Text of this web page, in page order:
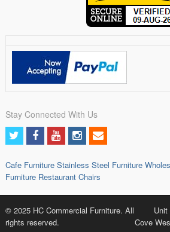
Stay Connected With Us
Cafe Furniture Stainless Steel Furniture
Furniture Restaurant Chairs
© 2025 HC Commercial Furniture. All
rights reserved.
Cove